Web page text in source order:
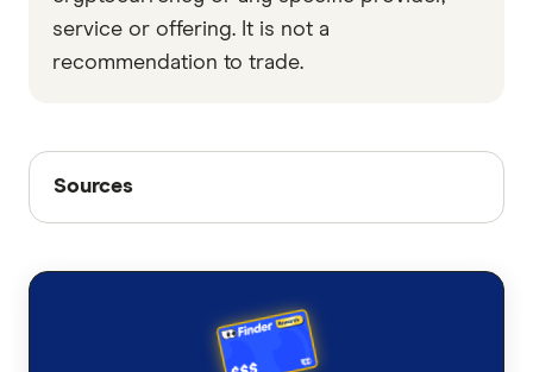
service or offering. It is not a
recommendation to trade.
Sources
Sources
accurate, up-to-date information. Articles are
in line with our editorial guidelines